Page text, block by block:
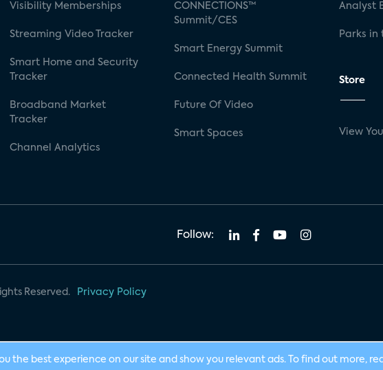
Visibility Memberships
Streaming Video Tracker
Smart Home and Security
Tracker
Broadband Market
Tracker
Channel Analytics
CONNECTIONS™
Summit/CES
Smart Energy Summit
Connected Health Summit
Future Of Video
Smart Spaces
Analyst
Parks in
Store
View
Follow:
Reserved. Privacy Policy
the best experience on our site and show you relevant ads. To find out more,